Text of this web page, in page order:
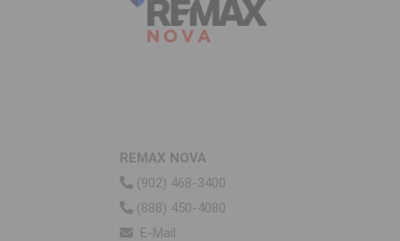
REMAX NOVA
(902) 468-3400
(888) 450-4080
E-Mail